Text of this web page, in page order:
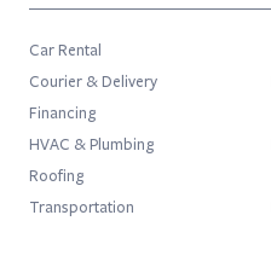
Car Rental
Courier & Delivery
Financing
HVAC & Plumbing
Roofing
Transportation